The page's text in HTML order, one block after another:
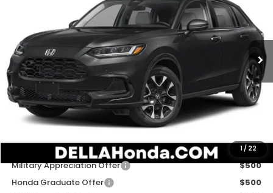
1 / 22
D'ELLA Honda of Glens Falls
3CZRZ2H79VM724021Stock:272040Model:RZ2H7VJW
In Stock Int.
Less
TSRP:
$33,400
Doc Fee:
+$175
D'ELLA PRICE:
Add. Available Honda Offers:
Military Appreciation Offer
$500
Honda Graduate Offer
$500